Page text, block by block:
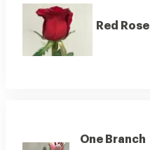
Red Rose
One Branch